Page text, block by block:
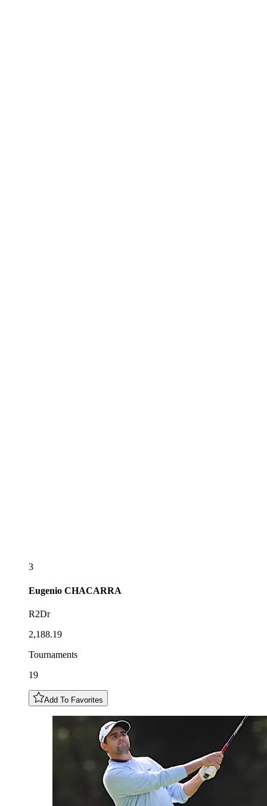
3
Eugenio CHACARRA
R2Dr
2,188.19
Tournaments
19
Add To Favorites